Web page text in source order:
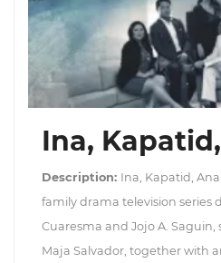
Ina,
Description: Ina, Kapatid,
family drama television series
Cuaresma and Jojo A.
Maja Salvador, together with